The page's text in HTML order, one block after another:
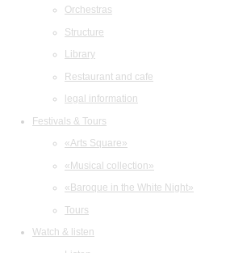
Orchestras
Structure
Library
Restaurant and cafe
legal information
Festivals & Tours
«Arts Square»
«Musical collection»
«Baroque in the White Night»
Tours
Watch & listen